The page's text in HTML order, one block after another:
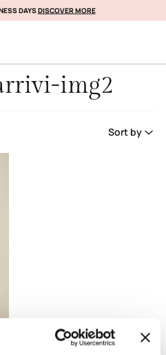
SUBSCRIBE NOW
DAYSDISCOVER MORE
img2
Sort by